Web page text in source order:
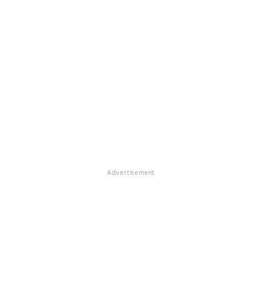
Advertisement